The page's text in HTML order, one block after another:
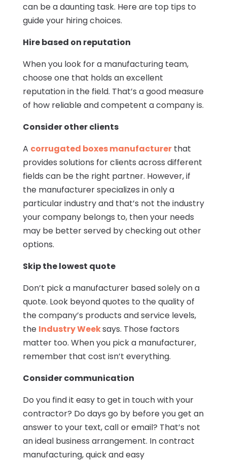
can be a daunting task. Here are top tips to
guide your hiring choices.
Hire based on reputation
When you look for a manufacturing team,
choose one that holds an excellent
reputation in the field. That’s a good measure
of how reliable and competent a company is.
Consider other clients
A corrugated boxes manufacturerthat
provides solutions for clients across different
fields can be the right partner. However, if
the manufacturer specializes in only a
particular industry and that’s not the industry
your company belongs to, then your needs
may be better served by checking out other
options.
Skip the lowest quote
Don’t pick a manufacturer based solely on a
quote. Look beyond quotes to the quality of
the company’s products and service levels,
the Industry Weeksays. Those factors
matter too. When you pick a manufacturer,
remember that cost isn’t everything.
Consider communication
Do you find it easy to get in touch with your
contractor? Do days go by before you get an
answer to your text, call or email? That’s not
an ideal business arrangement. In contract
manufacturing, quick and easy